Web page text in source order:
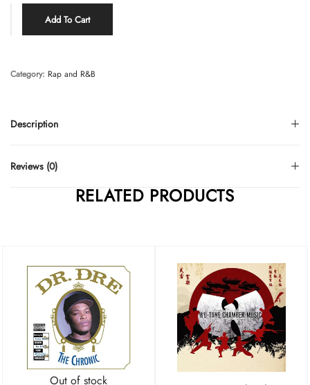
Add To Cart
Description
Reviews (0)
Category: Rap and R&B
RELATED PRODUCTS
Out of stock